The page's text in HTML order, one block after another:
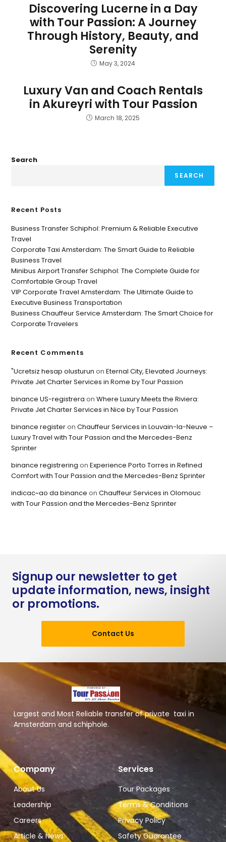
Discovering Lucerne in a Day
with Tour Passion: A Journey
Through History, Beauty, and
Serenity
May 3, 2024
Luxury Van and Coach Rentals
in Akureyri with Tour Passion
March 18, 2025
Search
SEARCH
Recent Posts
Business Transfer Schiphol: Premium & Reliable Executive
Travel
Corporate Taxi Amsterdam: The Smart Guide to Reliable
Business Travel
Minibus Airport Transfer Schiphol: The Complete Guide for
Comfortable Group Travel
VIP Corporate Travel Amsterdam: The Ultimate Guide to
Executive Business Transportation
Business Chauffeur Service Amsterdam: The Smart Choice for
Corporate Travelers
Recent Comments
"Ucretsiz hesap olusturun onEternal City, Elevated Journeys:
Private Jet Charter Services in Rome by Tour Passion
binance US-registrera onWhere Luxury Meets the Riviera:
Private Jet Charter Services in Nice by Tour Passion
binance registeronChauffeur Services in Louvain-la-Neuve –
Luxury Travel with Tour Passion and the Mercedes-Benz
Sprinter
binance registrering onExperience Porto Torres in Refined
Comfort with Tour Passion and the Mercedes-Benz Sprinter
indicac~ao da binance onChauffeur Services in Olomouc
with Tour Passion and the Mercedes-Benz Sprinter
Signup our newsletter to get
update information, news, insight
or promotions.
Contact Us
Largest and Most Reliable transfer of private taxi in
Amsterdam and schiphole.
Company
About Us
Leadership
Careers
Article & News
Services
Tour Packages
Terms & Conditions
Privacy Policy
Safety Guarantee